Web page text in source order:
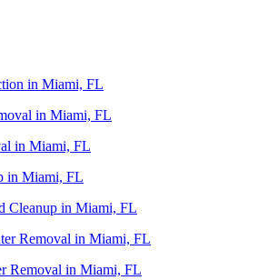
in Miami, FL
in Miami, FL
in Miami, FL
in Miami, FL
Cleanup in Miami, FL
Removal in Miami, FL
Removal in Miami, FL